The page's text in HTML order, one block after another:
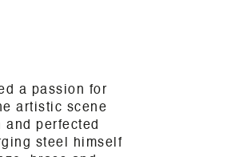
a passion for
artistic scene
and perfected
steel himself